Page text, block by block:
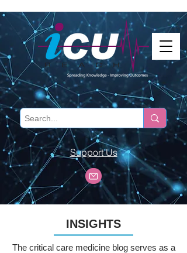
Support Us
INSIGHTS
The critical care medicine blog serves as a